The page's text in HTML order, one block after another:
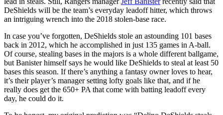
DeShields will be the team’s everyday leadoff hitter, which throws
an intriguing wrench into the 2018 stolen-base race.
In case you’ve forgotten, DeShields stole an astounding 101 bases
back in 2012, which he accomplished in just 135 games in A-ball.
Of course, stealing bases in the majors is a whole different ballgame,
but Banister himself says he would like DeShields to steal at least 50
bases this season. If there’s anything a fantasy owner loves to hear,
it’s their player’s manager setting lofty goals like that, and if he
really does get the 650+ PA that come with batting leadoff every
day, he could do it.